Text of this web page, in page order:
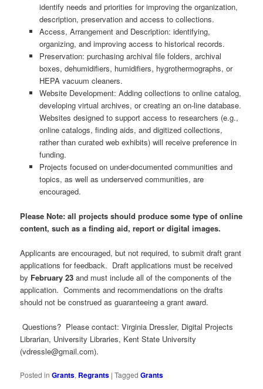
identify needs and priorities for improving the organization,
description, preservation and access to collections.
Access, Arrangement and Description: identifying,
organizing, and improving access to historical records.
Preservation: purchasing archival file folders, archival
boxes, dehumidifiers, humidifiers, hygrothermographs, or
HEPA vacuum cleaners.
Website Development: Adding collections to online catalog,
developing virtual archives, or creating an on-line database.
Websites designed to support access to researchers (e.g.,
online catalogs, finding aids, and digitized collections,
rather than curated web exhibits) will receive preference in
funding.
Projects focused on under-documented communities and
topics, as well as underserved communities, are
encouraged.
Please Note: all projects should produce some type of online
content, such as a finding aid, report or digital images.
Applicants are encouraged, but not required, to submit draft grant
applications for feedback. Draft applications must be received
by February 23 and must include all of the components of the
application. Comments and recommendations on the drafts
should not be construed as guaranteeing a grant award.
Questions? Please contact: Virginia Dressler, Digital Projects
Librarian, University Libraries, Kent State University
(vdressle@gmail.com).
Posted in Grants, Regrants |Tagged Grants